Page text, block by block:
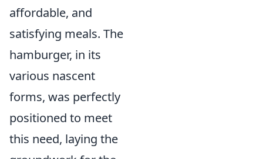
affordable, and
satisfying meals. The
hamburger, in its
various nascent
forms, was perfectly
positioned to meet
this need, laying the